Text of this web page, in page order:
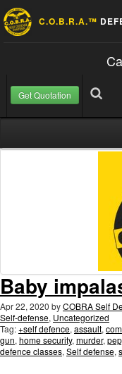
C.O.B.R.A.™
Get Quotation
Blog
Baby
Apr 22, 2020 byCOBRA Self
Self-defense, Uncategorized
Tag:+self defence, assault,
gun, home security, murder,
defence classes, Self defense,